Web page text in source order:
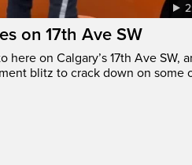
on 17th Ave SW
on Calgary’s 17th Ave SW,
blitz to crack down on some